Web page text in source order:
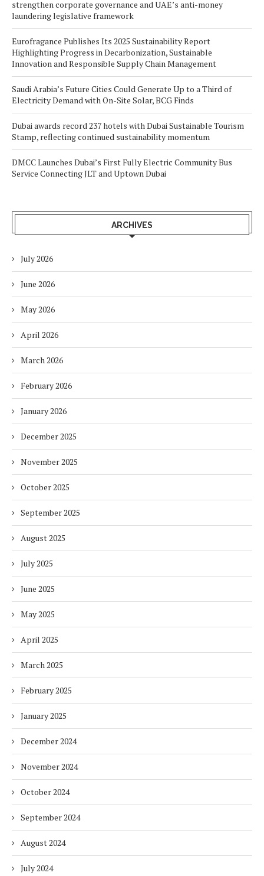
strengthen corporate governance and UAE’s anti-money
laundering legislative framework
Eurofragance Publishes Its 2025 Sustainability Report
Highlighting Progress in Decarbonization, Sustainable
Innovation and Responsible Supply Chain Management
Saudi Arabia’s Future Cities Could Generate Up to a Third of
Electricity Demand with On-Site Solar, BCG Finds
Dubai awards record 237 hotels with Dubai Sustainable Tourism
Stamp, reflecting continued sustainability momentum
DMCC Launches Dubai’s First Fully Electric Community Bus
Service Connecting JLT and Uptown Dubai
ARCHIVES
July 2026
June 2026
May 2026
April 2026
March 2026
February 2026
January 2026
December 2025
November 2025
October 2025
September 2025
August 2025
July 2025
June 2025
May 2025
April 2025
March 2025
February 2025
January 2025
December 2024
November 2024
October 2024
September 2024
August 2024
July 2024